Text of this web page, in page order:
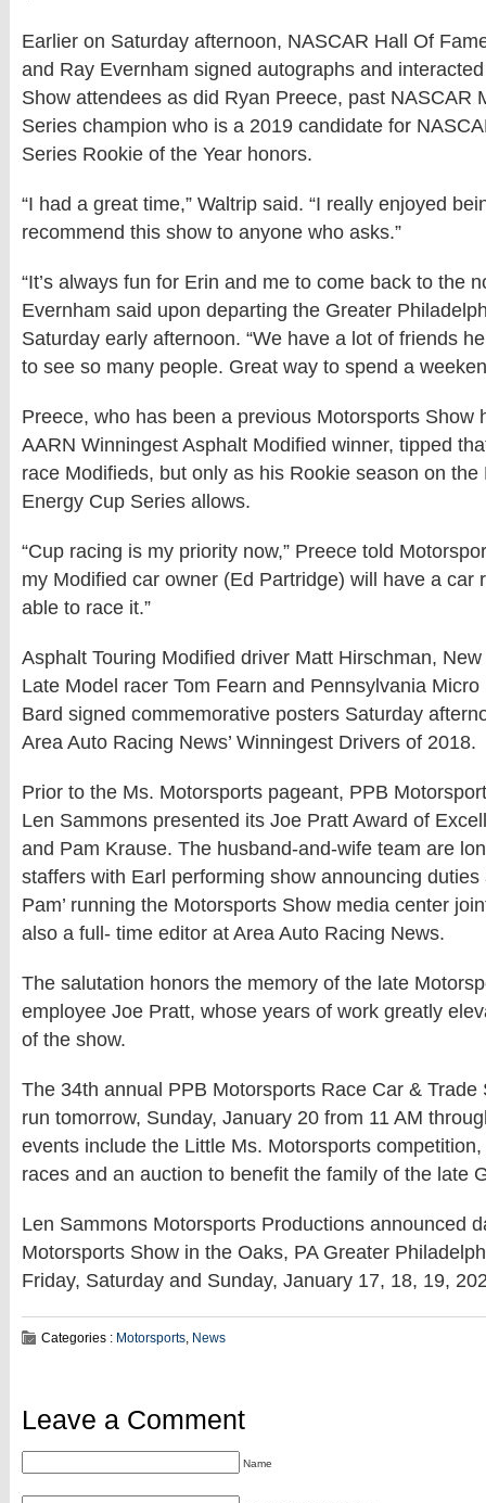
Earlier on Saturday afternoon, NASCAR Hall Of
and Ray Evernham signed autographs and
Show attendees as did Ryan Preece, past NASCAR
Series champion who is a 2019 candidate for
Series Rookie of the Year honors.
“I had a great time,” Waltrip said. “I really enjoyed
recommend this show to anyone who asks.”
“It’s always fun for Erin and me to come back to the
Evernham said upon departing the Greater
Saturday early afternoon. “We have a lot of friends
to see so many people. Great way to spend a
Preece, who has been a previous Motorsports Show
AARN Winningest Asphalt Modified winner, tipped
race Modifieds, but only as his Rookie season on
Energy Cup Series allows.
“Cup racing is my priority now,” Preece told
my Modified car owner (Ed Partridge) will have a car
able to race it.”
Asphalt Touring Modified driver Matt Hirschman,
Late Model racer Tom Fearn and Pennsylvania
Bard signed commemorative posters Saturday
Area Auto Racing News’ Winningest Drivers of 2018.
Prior to the Ms. Motorsports pageant, PPB
Len Sammons presented its Joe Pratt Award of
and Pam Krause. The husband-and-wife team are
staffers with Earl performing show announcing duties
Pam’ running the Motorsports Show media center
also a full- time editor at Area Auto Racing News.
The salutation honors the memory of the late
employee Joe Pratt, whose years of work greatly
of the show.
The 34th annual PPB Motorsports Race Car & Trade
run tomorrow, Sunday, January 20 from 11 AM
events include the Little Ms. Motorsports
races and an auction to benefit the family of the late
Len Sammons Motorsports Productions announced
Motorsports Show in the Oaks, PA Greater
Friday, Saturday and Sunday, January 17, 18, 19,
Categories : Motorsports, News
Leave a Comment
Name